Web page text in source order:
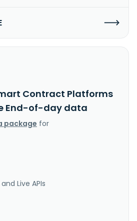
Contract Platforms
End-of-day data
package for
Live APIs